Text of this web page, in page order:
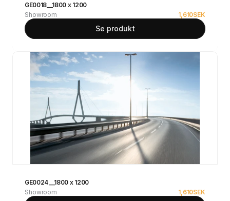
GE0018__1800 x 1200
Showroom
1,610SEK
Se produkt
GE0024__1800 x 1200
Showroom
1,610SEK